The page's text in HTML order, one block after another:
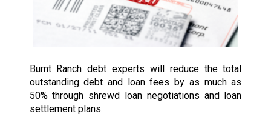
Burnt Ranch debt experts will reduce the total
outstanding debt and loan fees by as much as
50% through shrewd loan negotiations and loan
settlement plans.